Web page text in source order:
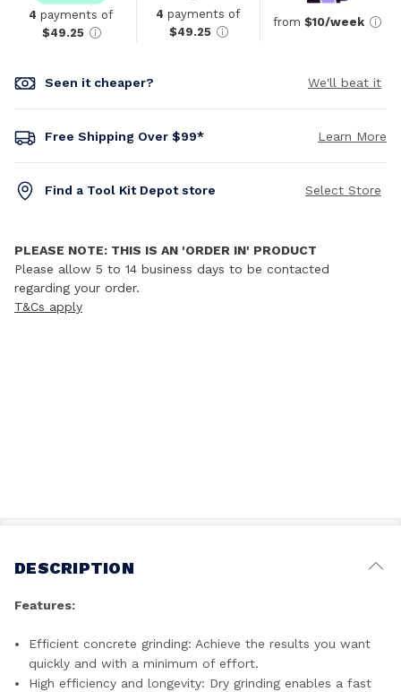
4 payments of
$49.25
4 payments of
$49.25
from $10/week
Seen it cheaper? We'll beat it
Free Shipping Over $99* Learn More
Find a Tool Kit Depot store Select Store
PLEASE NOTE: THIS IS AN 'ORDER IN' PRODUCT
Please allow 5 to 14 business days to be contacted
regarding your order.
T&Cs apply
DESCRIPTION
Features:
Efficient concrete grinding: Achieve the results you want
quickly and with a minimum of effort.
High efficiency and longevity: Dry grinding enables a fast